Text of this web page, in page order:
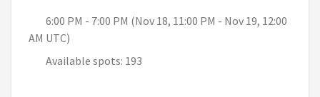
6:00 PM - 7:00 PM (Nov 18, 11:00 PM - Nov 19, 12:00
AM UTC)
Available spots: 193